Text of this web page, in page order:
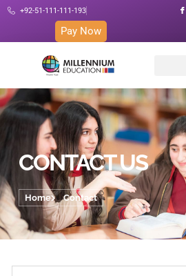
+92-51-111-111-193
Pay Now
CONTACT US
Home Contact